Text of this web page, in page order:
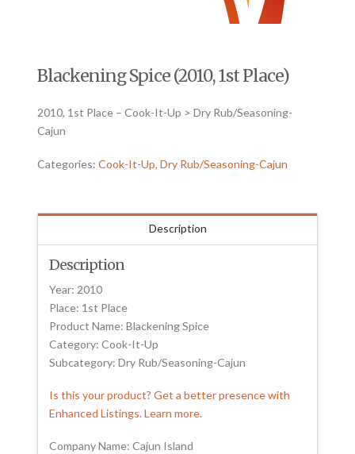
Blackening Spice (2010, 1st Place)
2010, 1st Place – Cook-It-Up > Dry Rub/Seasoning-
Cajun
Categories:Cook-It-Up,Dry Rub/Seasoning-Cajun
Description
Description
Year: 2010
Place: 1st Place
Product Name: Blackening Spice
Category: Cook-It-Up
Subcategory: Dry Rub/Seasoning-Cajun
Is this your product? Get a better presence with
Enhanced Listings. Learn more.
Company Name: Cajun Island